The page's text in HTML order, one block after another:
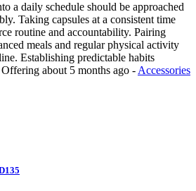
a daily schedule should be approached
Taking capsules at a consistent time
routine and accountability. Pairing
meals and regular physical activity
Establishing predictable habits
Offering about 5 months ago - Accessories